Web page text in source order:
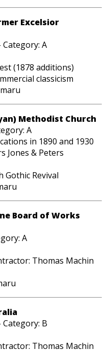
Excelsior
A
(1878 additions)
classicism
Methodist Church
A
in 1890 and 1930
Jones & Peters
Gothic Revival
Board of Works
A
Thomas Machin
B
Thomas Machin